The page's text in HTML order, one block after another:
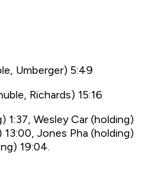
Umberger) 5:49
Richards) 15:16
1:37, Wesley Car (holding)
13:00, Jones Pha (holding)
19:04.